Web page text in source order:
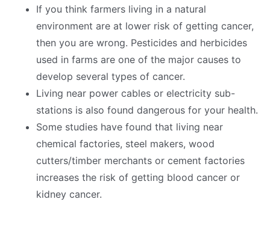
If you think farmers living in a natural
environment are at lower risk of getting cancer,
then you are wrong. Pesticides and herbicides
used in farms are one of the major causes to
develop several types of cancer.
Living near power cables or electricity sub-
stations is also found dangerous for your health.
Some studies have found that living near
chemical factories, steel makers, wood
cutters/timber merchants or cement factories
increases the risk of getting blood cancer or
kidney cancer.